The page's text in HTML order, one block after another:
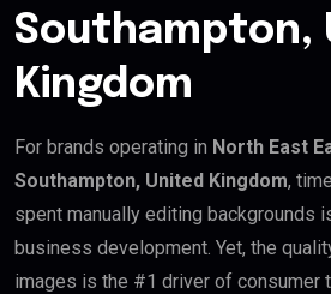
Southampton,
Kingdom
For brands operating in North East
Southampton, United Kingdom,
spent manually editing backgrounds
business development. Yet, the
images is the #1 driver of consumer